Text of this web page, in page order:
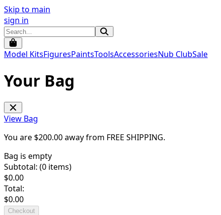
Skip to main
sign in
Model KitsFiguresPaintsToolsAccessoriesNub ClubSale
Your Bag
View Bag
You are $200.00away from FREE SHIPPING.
Bag is empty
Subtotal: (0 items)
$0.00
Total:
$0.00
Checkout